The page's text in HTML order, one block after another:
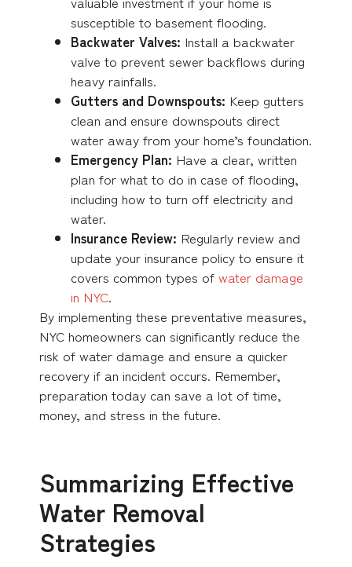
susceptible to basement flooding.
Backwater Valves: Install a backwater
valve to prevent sewer backflows during
heavy rainfalls.
Gutters and Downspouts: Keep gutters
clean and ensure downspouts direct
water away from your home’s foundation.
Emergency Plan: Have a clear, written
plan for what to do in case of flooding,
including how to turn off electricity and
water.
Insurance Review: Regularly review and
update your insurance policy to ensure it
covers common types of water damage
in NYC.
By implementing these preventative measures,
NYC homeowners can significantly reduce the
risk of water damage and ensure a quicker
recovery if an incident occurs. Remember,
preparation today can save a lot of time,
money, and stress in the future.
Summarizing Effective
Water Removal
Strategies